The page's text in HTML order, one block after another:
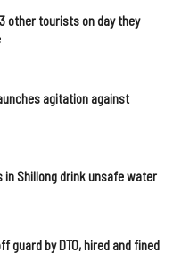
other tourists on day they
agitation against
Shillong drink unsafe water
guard by DTO, hired and fined